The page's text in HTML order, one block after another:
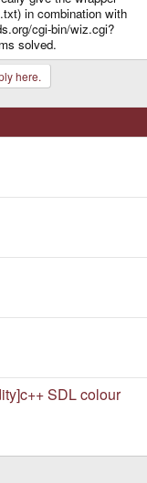
in combination with
cgi-bin/wiz.cgi?
solved.
here.
SDL colour